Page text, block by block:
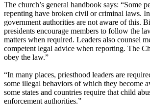
The church’s general handbook says: “Some
repenting have broken civil or criminal laws. In
government authorities are not aware of this.
presidents encourage members to follow the
matters when required. Leaders also counsel
competent legal advice when reporting. The
obey the law.”
“In many places, priesthood leaders are
some illegal behaviors of which they become
some states and countries require that child
enforcement authorities.”